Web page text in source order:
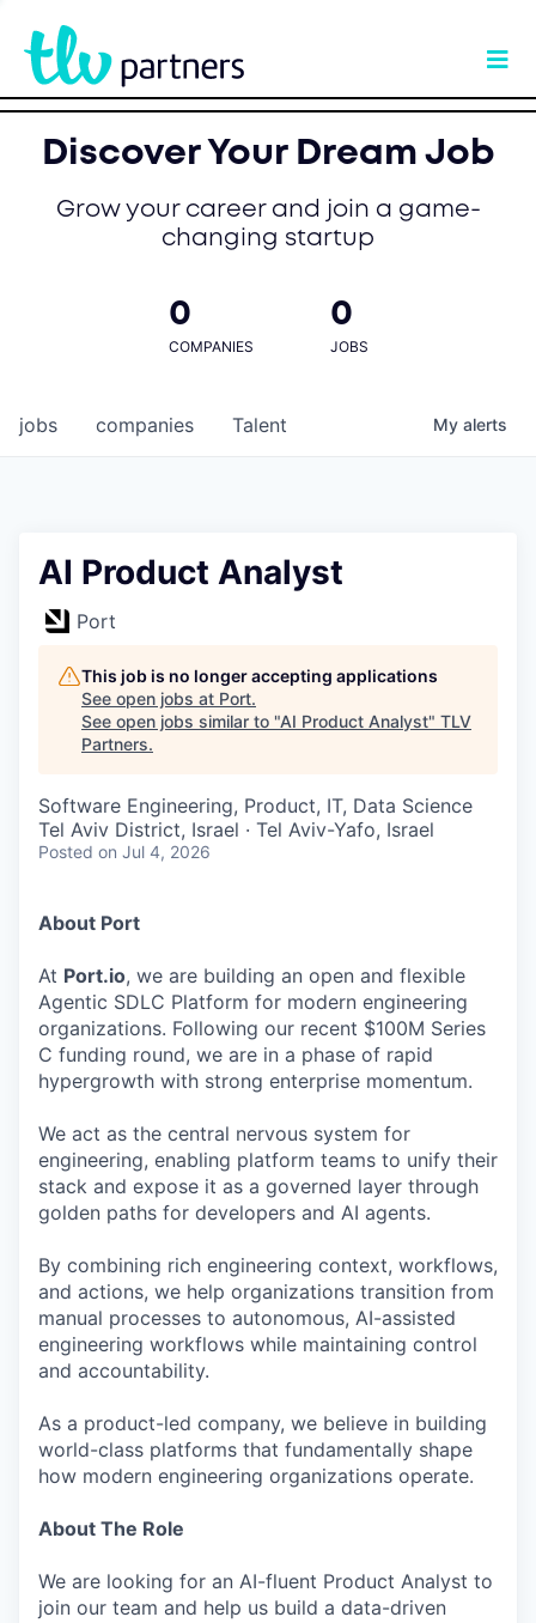
Discover Your Dream Job
Grow your career and join a game-
changing startup
0
COMPANIES
0
JOBS
jobs companies Talent My alerts
AI Product Analyst
Port
This job is no longer accepting applications
See open jobs at Port.
See open jobs similar to "AI Product Analyst" TLV
Partners.
Software Engineering, Product, IT, Data Science
Tel Aviv District, Israel · Tel Aviv-Yafo, Israel
Posted on Jul 4, 2026
About Port
At Port.io, we are building an open and flexible
Agentic SDLC Platform for modern engineering
organizations. Following our recent $100M Series
C funding round, we are in a phase of rapid
hypergrowth with strong enterprise momentum.
We act as the central nervous system for
engineering, enabling platform teams to unify their
stack and expose it as a governed layer through
golden paths for developers and AI agents.
By combining rich engineering context, workflows,
and actions, we help organizations transition from
manual processes to autonomous, AI-assisted
engineering workflows while maintaining control
and accountability.
As a product-led company, we believe in building
world-class platforms that fundamentally shape
how modern engineering organizations operate.
About The Role
We are looking for an AI-fluent Product Analyst to
join our team and help us build a data-driven